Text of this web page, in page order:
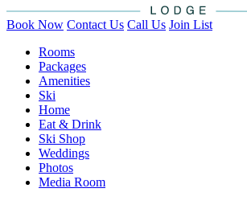
Book Now Contact Us Call Us Join List
Rooms
Packages
Amenities
Ski
Home
Eat & Drink
Ski Shop
Weddings
Photos
Media Room